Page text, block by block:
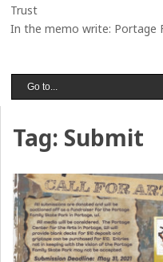
Trust
In the memo write: Portage
Tag: Submit